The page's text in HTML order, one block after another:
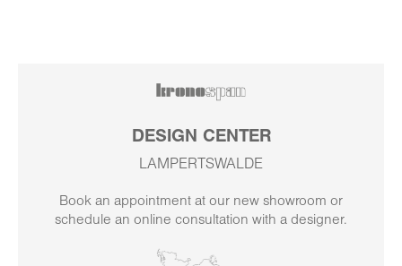
DESIGN CENTER
LAMPERTSWALDE
Book an appointment at our new showroom or
schedule an online consultation with a designer.